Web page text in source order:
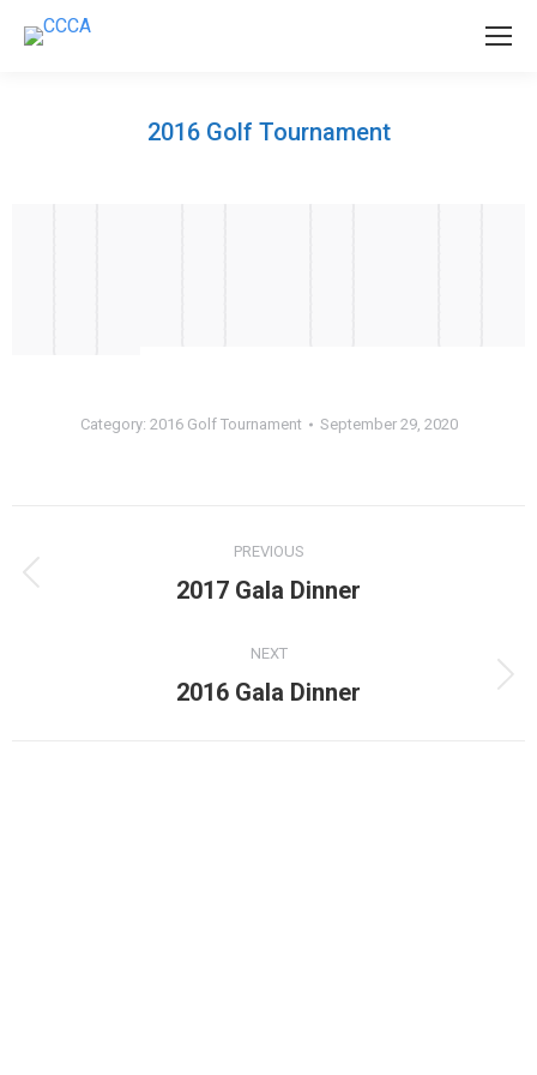
2016 Golf Tournament
Category: 2016 Golf Tournament September 29, 2020
navigation
PREVIOUS
Previous
2017 Gala Dinner
NEXT
Next
2016 Gala Dinner